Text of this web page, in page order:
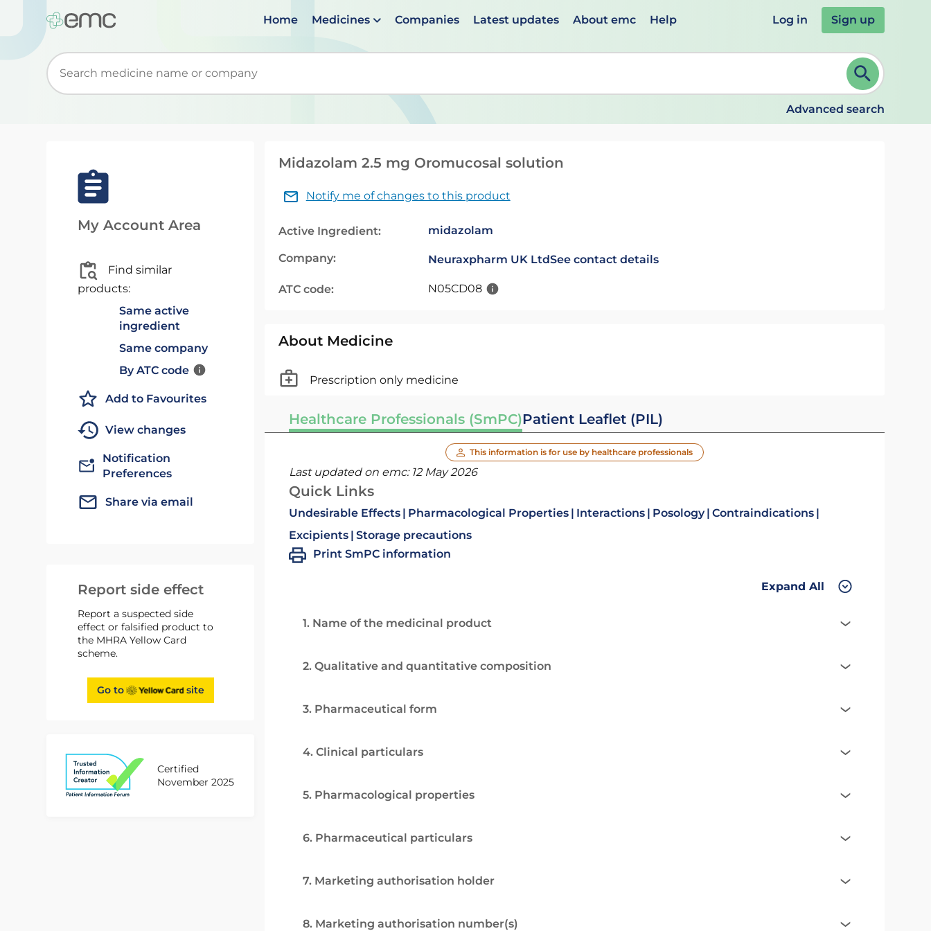
Home Medicines Companies Latest updates About emc Help Log in Sign up
Start typing to retrieve search suggestions. When suggestions are available use up and down arrows to review and ENTER to select. Continue typing to refine.
Advanced search
My Account Area
Find similar
products:
Same active
ingredient
Same company
By ATC code
Add to Favourites
View changes
Notification
Preferences
Share via email
Report side effect
Report a suspected side
effect or falsified product to
the MHRA Yellow Card
scheme.
Go to site
Certified
November 2025
Midazolam 2.5 mg Oromucosal solution
Notify me of changes to this product
Active Ingredient: midazolam
Company: Neuraxpharm UK LtdSee contact details
ATC code: N05CD08
About Medicine
Prescription only medicine
Healthcare Professionals (SmPC)Patient Leaflet (PIL)
This information is for use by healthcare professionals
Last updated on emc: 12 May 2026
Quick Links
Undesirable Effects Pharmacological Properties Interactions Posology Contraindications
Excipients Storage precautions
Print SmPC information
Expand All
1. Name of the medicinal product
2. Qualitative and quantitative composition
3. Pharmaceutical form
4. Clinical particulars
5. Pharmacological properties
6. Pharmaceutical particulars
7. Marketing authorisation holder
8. Marketing authorisation number(s)